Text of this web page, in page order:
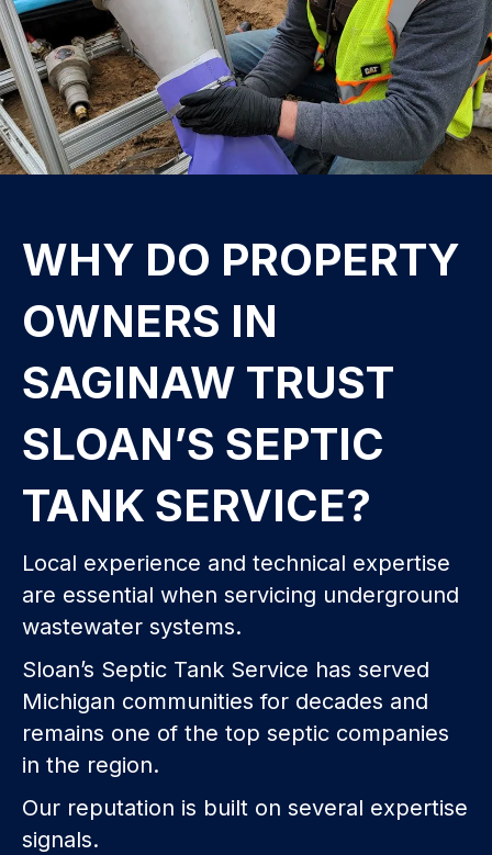
WHY DO PROPERTY
OWNERS IN
SAGINAW TRUST
SLOAN’S SEPTIC
TANK SERVICE?
Local experience and technical expertise
are essential when servicing underground
wastewater systems.
Sloan’s Septic Tank Service has served
Michigan communities for decades and
remains one of the top septic companies
in the region.
Our reputation is built on several expertise
signals.